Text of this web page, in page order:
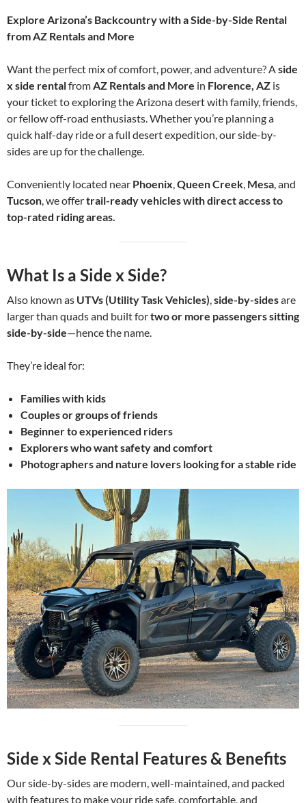
Explore Arizona’s Backcountry with a Side-by-Side Rental
from AZ Rentals and More
Want the perfect mix of comfort, power, and adventure? Aside
x side rentalfromAZ Rentals and More in Florence, AZ is
your ticket to exploring the Arizona desert with family, friends,
or fellow off-road enthusiasts. Whether you’re planning a
quick half-day ride or a full desert expedition, our side-by-
sides are up for the challenge.
Conveniently located near Phoenix,Queen Creek, Mesa, and
Tucson, we offertrail-ready vehicles with direct access to
top-rated riding areas.
What Is a Side x Side?
Also known as UTVs (Utility Task Vehicles),side-by-sidesare
larger than quads and built fortwo or more passengers sitting
side-by-side—hence the name.
They’re ideal for:
Families with kids
Couples or groups of friends
Beginner to experienced riders
Explorers who want safety and comfort
Photographers and nature lovers looking for a stable ride
Side x Side Rental Features & Benefits
Our side-by-sides are modern, well-maintained, and packed
with features to make your ride safe, comfortable, and